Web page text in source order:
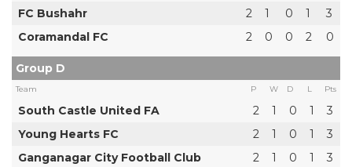
FC Bushahr
2 1 0 1
3
Coramandal FC
2 0 0 2 0
Group D
Team P W D L Pts
South Castle United FA 2 1 0 1
3
Young Hearts FC
2 1 0 1
3
Ganganagar City Football Club
2 1 0 1 3